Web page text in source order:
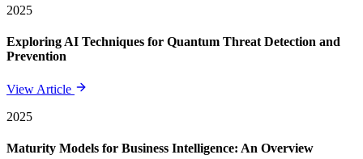
2025
Exploring AI Techniques for Quantum Threat Detection and
Prevention
View Article
2025
Maturity Models for Business Intelligence: An Overview